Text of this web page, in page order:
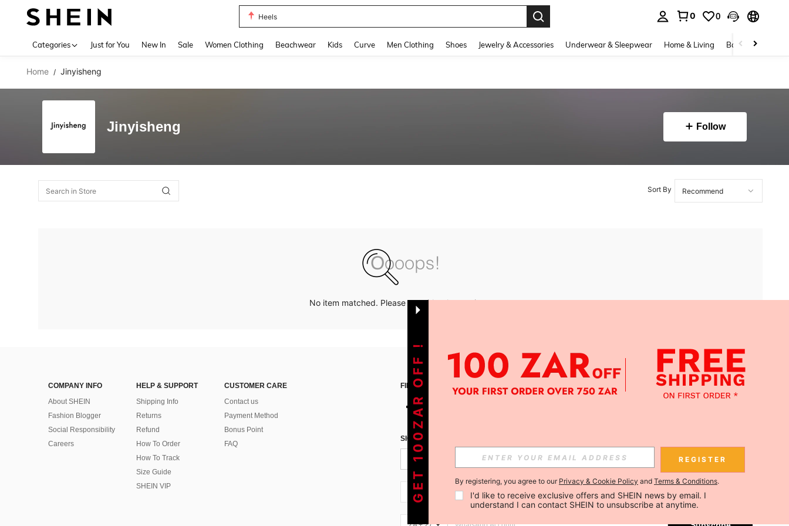
Heels
0 0
Categories Just for You New In Sale Women Clothing Beachwear Kids Curve Men Clothing Shoes Jewelry & Accessories Underwear & Sleepwear Home & Living Baby & Maternity
Home / Jinyisheng
Jinyisheng Follow
Sort By
No item matched. Please try with other options.
COMPANY INFO
About SHEIN
Fashion Blogger
Social Responsibility
Careers
HELP & SUPPORT
Shipping Info
Returns
Refund
How To Order
How To Track
Size Guide
SHEIN VIP
CUSTOMER CARE
Contact us
Payment Method
Bonus Point
FAQ
FIND US ON APP
SIGN UP FOR SHEIN STYLE NEWS
Subscribe
ZA + 27 Subscribe
GET 100ZAR OFF ! REGISTER
By registering, you agree to our Privacy & Cookie Policy and Terms & Conditions.
I'd like to receive exclusive offers and SHEIN news by email. I
understand I can contact SHEIN to unsubscribe at anytime.